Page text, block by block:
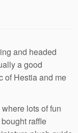
and headed
a good
of Hestia and me
lots of fun
raffle